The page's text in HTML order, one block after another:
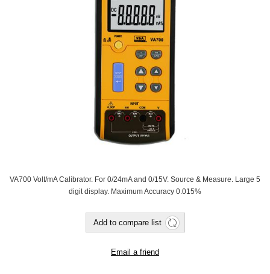
VA700 Volt/mA Calibrator. For 0/24mA and 0/15V. Source & Measure. Large 5
digit display. Maximum Accuracy 0.015%
Add to compare list
Email a friend